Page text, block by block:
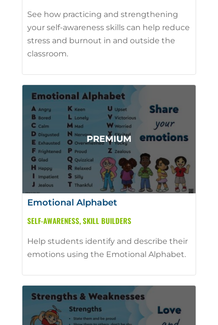
See how practicing and strengthening
your self-awareness skills can help reduce
stress and burnout in and outside the
classroom.
Emotional Alphabet
SELF-AWARENESS,SKILL BUILDERS
Help students identify and describe their
emotions using the Emotional Alphabet.